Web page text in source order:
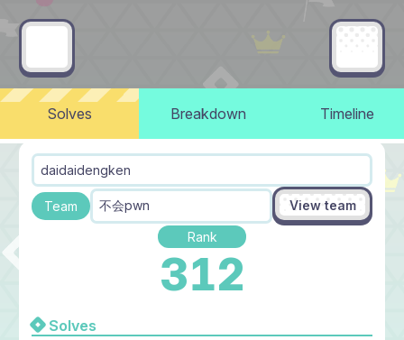
Solves Breakdown Timeline
daidaidengken
Team 不会pwn View team
Rank
312
Solves